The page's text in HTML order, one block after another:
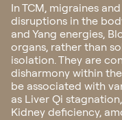
In TCM, migraines
disruptions in the
and Yang energies,
organs, rather than
isolation. They are
disharmony within
be associated with
as Liver Qi
Kidney deficiency,